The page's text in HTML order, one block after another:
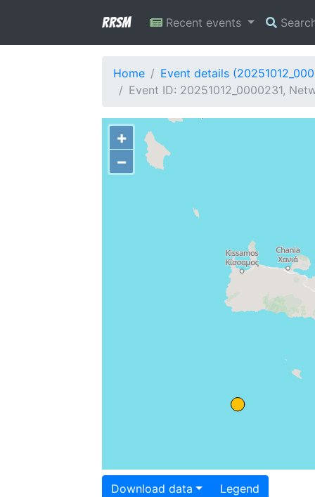
RRSM Recent events
Home
Event details
Event ID: 20251012_0000231,
+
−
Download data Legend